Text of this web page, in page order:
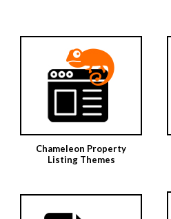
Chameleon Property
Listing Themes